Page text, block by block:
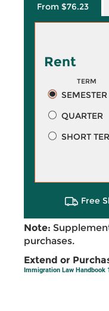
From $76.23
Rent
TERM
SEMESTER
QUARTER
SHORT
Free
Note:
purchases.
Extend or
Immigration Law Handbook